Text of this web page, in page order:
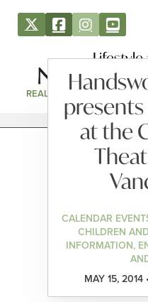
Lifestyle
REAL ESTATE DIRECTORY
at the
CALENDAR
CHILDREN
INFORMATION,
MAY 15, 2014